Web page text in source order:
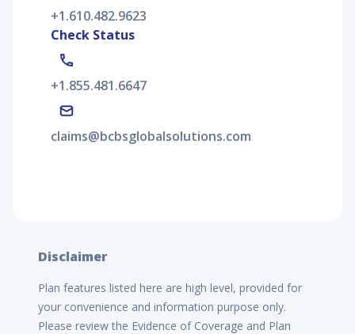
+1.610.482.9623
Check Status
+1.855.481.6647
claims@bcbsglobalsolutions.com
Disclaimer
Plan features listed here are high level, provided for
your convenience and information purpose only.
Please review the Evidence of Coverage and Plan